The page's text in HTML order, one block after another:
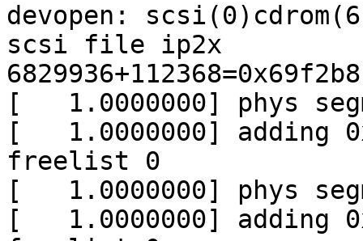
devopen:
scsi file ip2x
6829936+112368=0x69f2b8
[   1.0000000] phys
[   1.0000000] adding
freelist 0
[   1.0000000] phys
[   1.0000000] adding